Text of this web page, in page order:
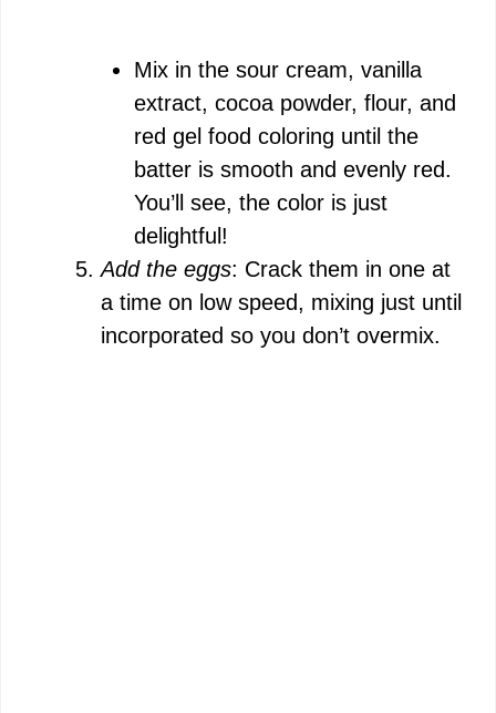
Mix in the sour cream, vanilla
extract, cocoa powder, flour, and
red gel food coloring until the
batter is smooth and evenly red.
You’ll see, the color is just
delightful!
Add the eggs: Crack them in one at
a time on low speed, mixing just until
incorporated so you don’t overmix.